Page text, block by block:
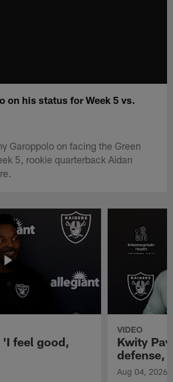
on his status for Week 5 vs.
Garoppolo on facing the Green
5, rookie quarterback Aidan
'I feel good,
VIDEO
Kwity
defense,
Aug 04, 2026